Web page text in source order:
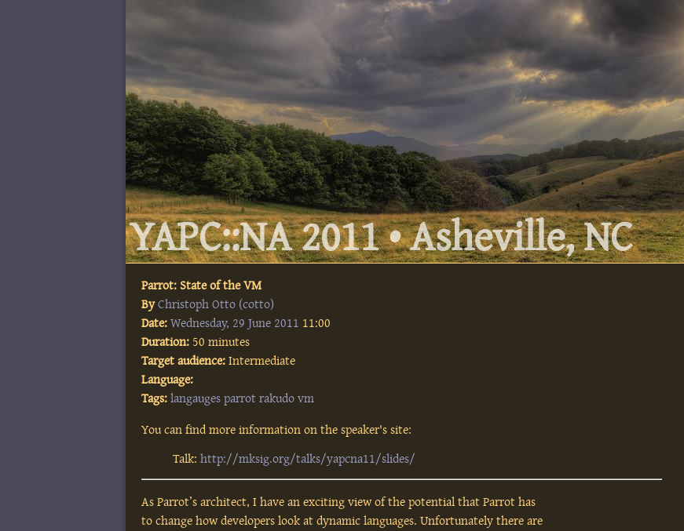
YAPC::NA 2011 • Asheville, NC
Parrot: State of the VM
By Christoph Otto (‎cotto‎)
Date: Wednesday, 29 June 2011 11:00
Duration: 50 minutes
Target audience: Intermediate
Language:
Tags: langauges parrot rakudo vm
You can find more information on the speaker's site:
Talk:http://mksig.org/talks/yapcna11/slides/
As Parrot’s architect, I have an exciting view of the potential that Parrot has
to change how developers look at dynamic languages. Unfortunately there are